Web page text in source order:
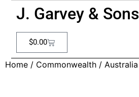
J. Garvey & Sons
$0.00
Home / Commonwealth / Australia